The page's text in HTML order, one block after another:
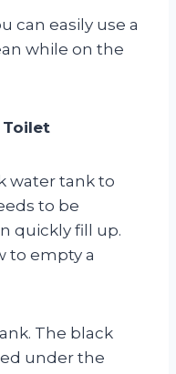
can easily use a
while on the
Toilet
water tank to
to be
quickly fill up.
to empty a
The black
under the